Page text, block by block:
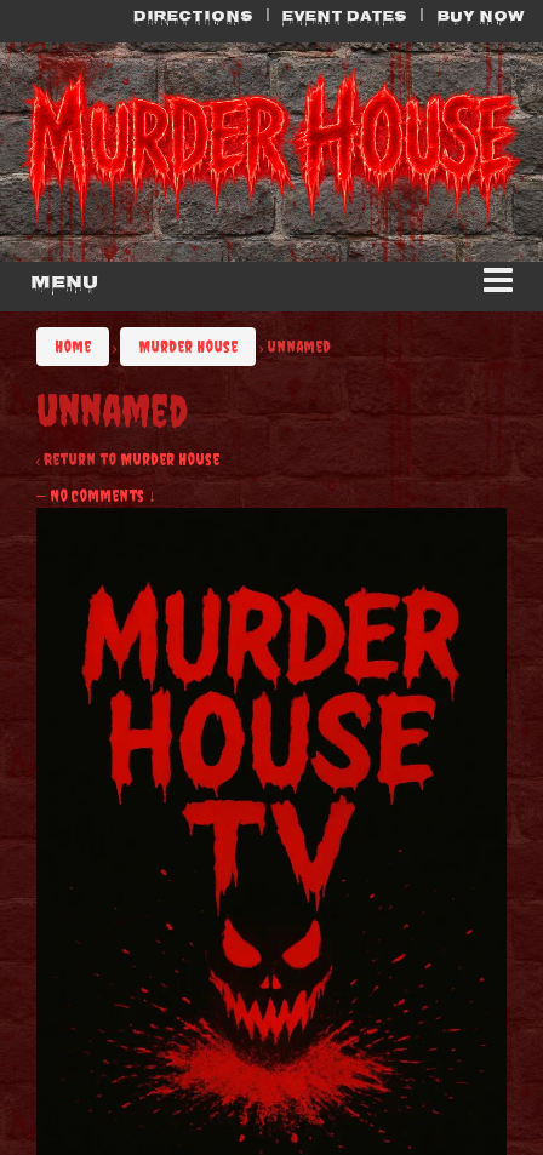
content
main
menu
DIRECTIONS EVENT DATES BUY NOW
Menu
Home › Murder House › unnamed
unnamed
‹ Return toMurder House
— No Comments ↓